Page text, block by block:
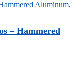
– Hammered